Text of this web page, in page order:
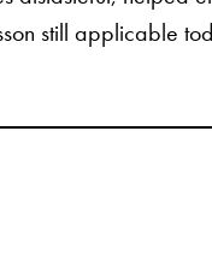
still applicable